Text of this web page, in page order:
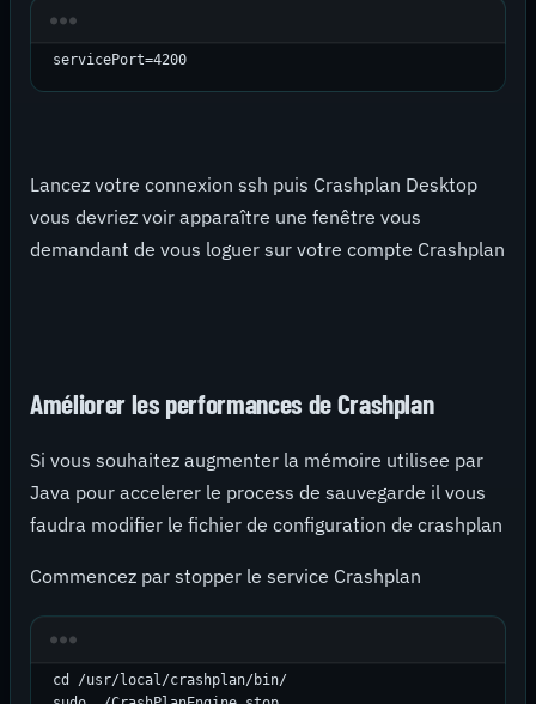
servicePort=4200
Lancez votre connexion ssh puis Crashplan Desktop
vous devriez voir apparaître une fenêtre vous
demandant de vous loguer sur votre compte Crashplan
Améliorer les performances de Crashplan
Si vous souhaitez augmenter la mémoire utilisee par
Java pour accelerer le process de sauvegarde il vous
faudra modifier le fichier de configuration de crashplan
Commencez par stopper le service Crashplan
cd /usr/local/crashplan/bin/